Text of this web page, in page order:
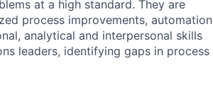
at a high standard. They are
process improvements, automation
analytical and interpersonal skills
leaders, identifying gaps in process